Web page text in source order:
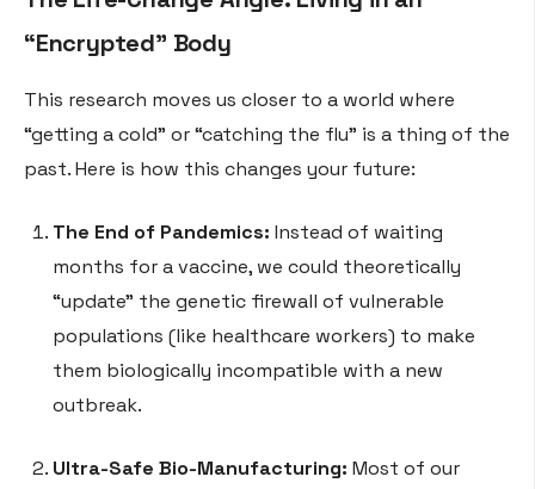
“Encrypted” Body
This research moves us closer to a world where
“getting a cold” or “catching the flu” is a thing of the
past. Here is how this changes your future:
The End of Pandemics: Instead of waiting
months for a vaccine, we could theoretically
“update” the genetic firewall of vulnerable
populations (like healthcare workers) to make
them biologically incompatible with a new
outbreak.
Ultra-Safe Bio-Manufacturing: Most of our